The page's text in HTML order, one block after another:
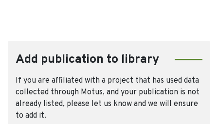
Add publication to library
If you are affiliated with a project that has used data
collected through Motus, and your publication is not
already listed, please let us know and we will ensure
to add it.